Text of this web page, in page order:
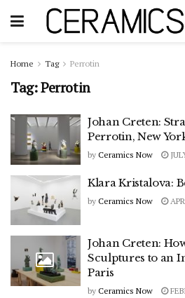
Home Tag Perrotin
Tag:Perrotin
Johan Creten:
Perrotin, New
by Ceramics Now
Klara Kristalova:
by Ceramics Now
Johan Creten:
Sculptures to an
Paris
by Ceramics Now